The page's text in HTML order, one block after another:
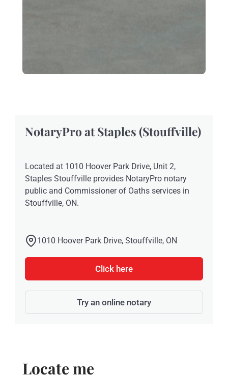
NotaryPro at Staples (Stouffville)
Located at 1010 Hoover Park Drive, Unit 2,
Staples Stouffville provides NotaryPro notary
public and Commissioner of Oaths services in
Stouffville, ON.
1010 Hoover Park Drive, Stouffville, ON
Click here
Try an online notary
Locate me